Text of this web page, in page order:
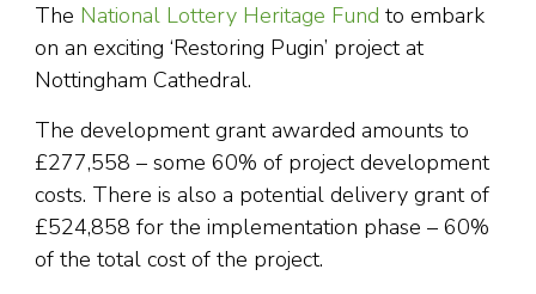
The National Lottery Heritage Fund to embark
on an exciting ‘Restoring Pugin’ project at
Nottingham Cathedral.
The development grant awarded amounts to
£277,558 – some 60% of project development
costs. There is also a potential delivery grant of
£524,858 for the implementation phase – 60%
of the total cost of the project.